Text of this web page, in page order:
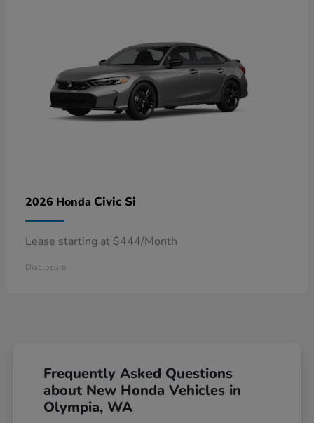
2026 Honda Civic Si
Lease starting at $444/Month
Disclosure
Frequently Asked Questions
about New Honda Vehicles in
Olympia, WA